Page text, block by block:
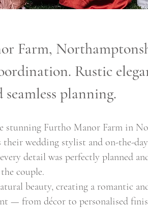
Farm,
Rustic
seamless planning.
stunning Furtho Manor Farm in
wedding stylist and on-the-
detail was perfectly planned
the couple.
beauty, creating a romantic
— from décor to personalised